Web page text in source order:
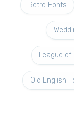
Retro Fonts
League
Old English